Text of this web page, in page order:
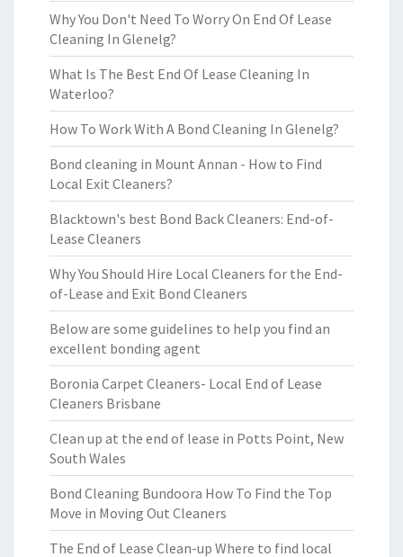
Why You Don't Need To Worry On End Of Lease
Cleaning In Glenelg?
What Is The Best End Of Lease Cleaning In
Waterloo?
How To Work With A Bond Cleaning In Glenelg?
Bond cleaning in Mount Annan - How to Find
Local Exit Cleaners?
Blacktown's best Bond Back Cleaners: End-of-
Lease Cleaners
Why You Should Hire Local Cleaners for the End-
of-Lease and Exit Bond Cleaners
Below are some guidelines to help you find an
excellent bonding agent
Boronia Carpet Cleaners- Local End of Lease
Cleaners Brisbane
Clean up at the end of lease in Potts Point, New
South Wales
Bond Cleaning Bundoora How To Find the Top
Move in Moving Out Cleaners
The End of Lease Clean-up Where to find local